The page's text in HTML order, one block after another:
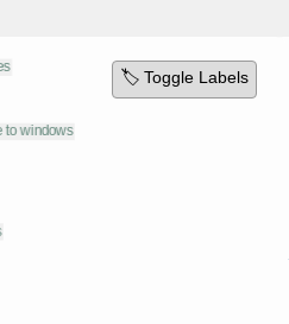
🏷️ Toggle Labels